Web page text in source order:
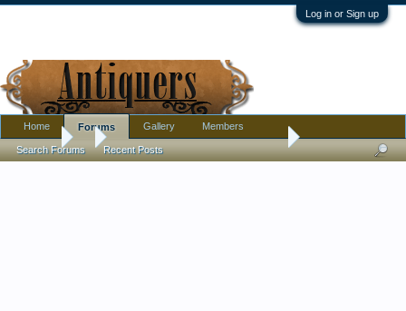
Log in or Sign up
Forums Is this a Chinese Civil Rank Badge or republic time vintage
Home Forums
Search Forums Recent Posts
Gallery Members